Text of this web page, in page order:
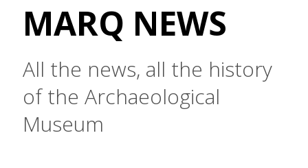
MARQ NEWS
All the news, all the history
of the Archaeological
Museum